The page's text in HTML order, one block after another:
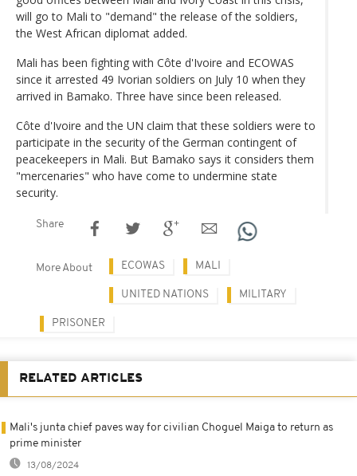
will go to Mali to "demand" the release of the soldiers,
the West African diplomat added.
Mali has been fighting with Côte d'Ivoire and ECOWAS
since it arrested 49 Ivorian soldiers on July 10 when they
arrived in Bamako. Three have since been released.
Côte d'Ivoire and the UN claim that these soldiers were to
participate in the security of the German contingent of
peacekeepers in Mali. But Bamako says it considers them
"mercenaries" who have come to undermine state
security.
Share
More About ECOWAS MALI
UNITED NATIONS MILITARY
PRISONER
RELATED ARTICLES
Mali's junta chief paves way for civilian Choguel Maiga to return as
prime minister
13/08/2024